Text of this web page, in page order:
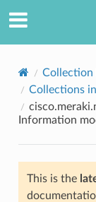
Collection
Collections
Information
This is the